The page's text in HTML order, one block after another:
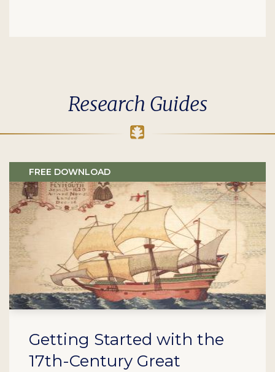
Research Guides
FREE DOWNLOAD
Getting Started with the
17th-Century Great